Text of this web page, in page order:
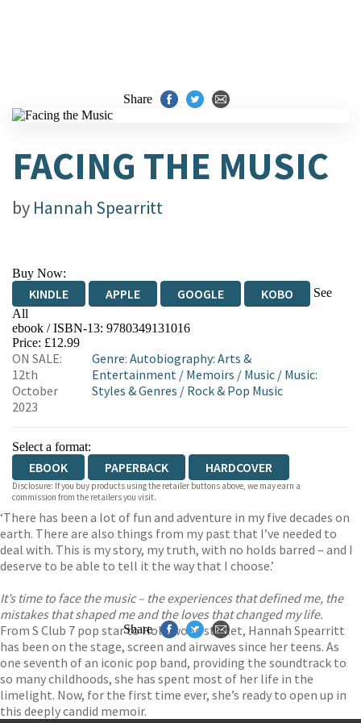
Share
FACING THE MUSIC
by Hannah Spearritt
Buy Now:
KINDLE APPLE GOOGLE KOBO
See
All
EBOOKS.COM BOOKSHOP.ORG
ebook / ISBN-13: 9780349131016
Price: £12.99
ON SALE:
12th
October
2023
Genre:Autobiography: Arts &
Entertainment / Memoirs / Music / Music:
Styles & Genres / Rock & Pop Music
Select a format:
EBOOK PAPERBACK HARDCOVER
Disclosure: If you buy products using the retailer buttons above, we may earn a
commission from the retailers you visit.
‘There has been a lot of fun and adventure in my five decades on
earth. There are also things from my past that I’ve needed to
deal with. This is my story, my truth, with no holds barred – and I
deserve to be able to tell it the way that I choose.’
It’s time to face the music – the experiences that defined me, the
mistakes that shaped me and the loves that changed my life.
From S Club 7 pop star to Hollywood starlet, Hannah Spearritt
has been on the stage, screen and airwaves since her teens. As
one seventh of an iconic pop band, providing the soundtrack to
so many childhoods, she has spent most of her life in the
limelight. Now, for the first time ever, she’s ready to open up in
this deeply candid memoir.
Share